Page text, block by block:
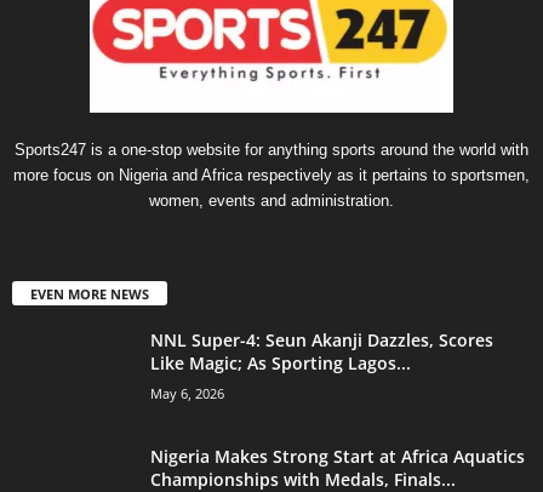
Sports247 is a one-stop website for anything sports around the world with
more focus on Nigeria and Africa respectively as it pertains to sportsmen,
women, events and administration.
EVEN MORE NEWS
NNL Super-4: Seun Akanji Dazzles, Scores
Like Magic; As Sporting Lagos...
May 6, 2026
Nigeria Makes Strong Start at Africa Aquatics
Championships with Medals, Finals...